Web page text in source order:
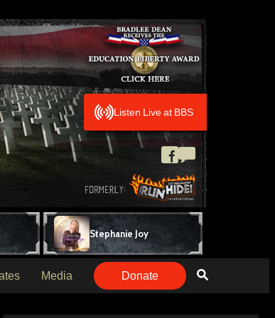
Listen Live at BBS
Stephanie Joy
Media Donate